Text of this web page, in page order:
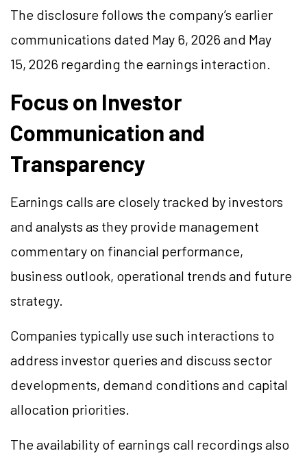
The disclosure follows the company’s earlier
communications dated May 6, 2026 and May
15, 2026 regarding the earnings interaction.
Focus on Investor
Communication and
Transparency
Earnings calls are closely tracked by investors
and analysts as they provide management
commentary on financial performance,
business outlook, operational trends and future
strategy.
Companies typically use such interactions to
address investor queries and discuss sector
developments, demand conditions and capital
allocation priorities.
The availability of earnings call recordings also